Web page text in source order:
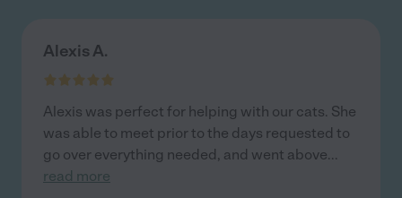
Alexis A.
Alexis was perfect for helping with our cats. She
was able to meet prior to the days requested to
go over everything needed, and went above...
read more